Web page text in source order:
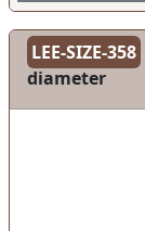
LEE-SIZE-358
diameter